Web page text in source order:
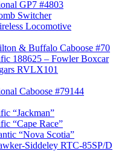
GP7 #4803
Switcher
Locomotive
& Buffalo Caboose #70
188625 – Fowler Boxcar
RVLX101
Caboose #79144
“Jackman”
“Cape Race”
“Nova Scotia”
Siddeley RTC-85SP/D